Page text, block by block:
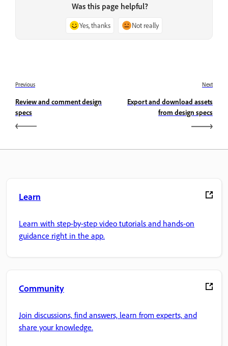
Was this page helpful?
Yes, thanks Not really
Previous
Review and comment design
specs
Next
Export and download assets
from design specs
Learn
Learn with step-by-step video tutorials and hands-on
guidance right in the app.
Community
Join discussions, find answers, learn from experts, and
share your knowledge.